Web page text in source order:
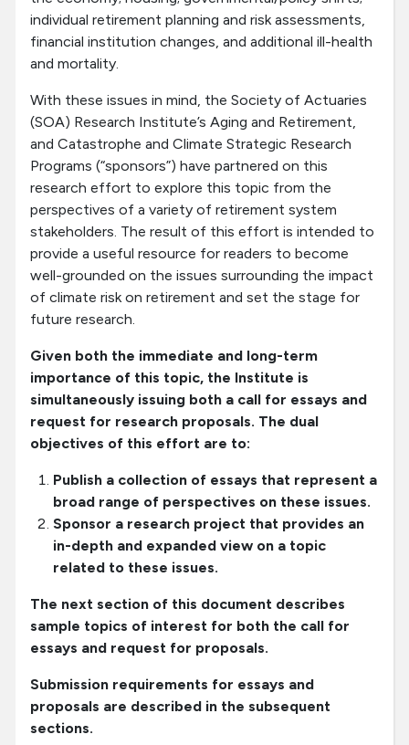
individual retirement planning and risk assessments,
financial institution changes, and additional ill-health
and mortality.
With these issues in mind, the Society of Actuaries
(SOA) Research Institute’s Aging and Retirement,
and Catastrophe and Climate Strategic Research
Programs (“sponsors”) have partnered on this
research effort to explore this topic from the
perspectives of a variety of retirement system
stakeholders. The result of this effort is intended to
provide a useful resource for readers to become
well-grounded on the issues surrounding the impact
of climate risk on retirement and set the stage for
future research.
Given both the immediate and long-term
importance of this topic, the Institute is
simultaneously issuing both a call for essays and
request for research proposals. The dual
objectives of this effort are to:
Publish a collection of essays that represent a
broad range of perspectives on these issues.
Sponsor a research project that provides an
in-depth and expanded view on a topic
related to these issues.
The next section of this document describes
sample topics of interest for both the call for
essays and request for proposals.
Submission requirements for essays and
proposals are described in the subsequent
sections.